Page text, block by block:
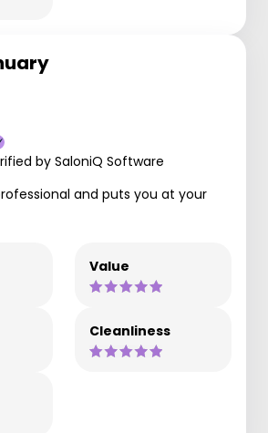
by SaloniQ Software
and puts you at your
Value
Cleanliness